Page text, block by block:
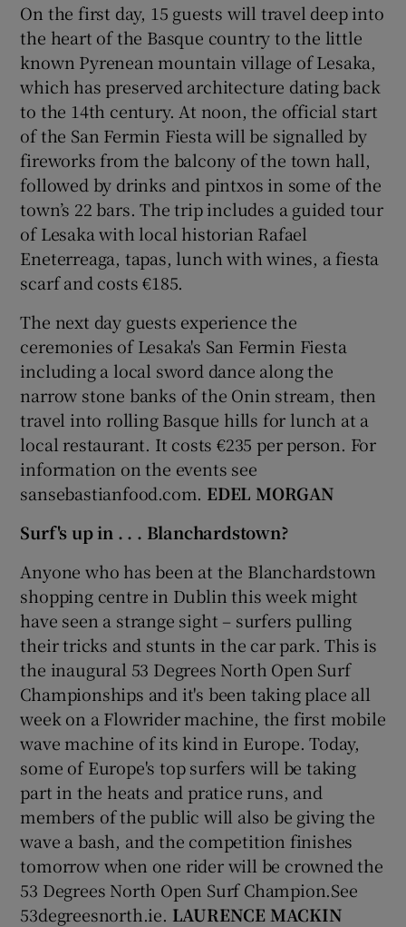
Show Podcasts sub sections
Show Gaeilge sub sections
Show History sub sections
Show Sponsored sub sections
On the first day, 15 guests will travel deep into
the heart of the Basque country to the little
known Pyrenean mountain village of Lesaka,
which has preserved architecture dating back
to the 14th century. At noon, the official start
of the San Fermin Fiesta will be signalled by
fireworks from the balcony of the town hall,
followed by drinks and pintxos in some of the
town’s 22 bars. The trip includes a guided tour
of Lesaka with local historian Rafael
Eneterreaga, tapas, lunch with wines, a fiesta
scarf and costs €185.
The next day guests experience the
ceremonies of Lesaka's San Fermin Fiesta
including a local sword dance along the
narrow stone banks of the Onin stream, then
travel into rolling Basque hills for lunch at a
local restaurant. It costs €235 per person. For
information on the events see
sansebastianfood.com. EDEL MORGAN
Surf's up in . . . Blanchardstown?
Anyone who has been at the Blanchardstown
shopping centre in Dublin this week might
have seen a strange sight – surfers pulling
their tricks and stunts in the car park. This is
the inaugural 53 Degrees North Open Surf
Championships and it's been taking place all
week on a Flowrider machine, the first mobile
wave machine of its kind in Europe. Today,
some of Europe's top surfers will be taking
part in the heats and pratice runs, and
members of the public will also be giving the
wave a bash, and the competition finishes
tomorrow when one rider will be crowned the
53 Degrees North Open Surf Champion.See
53degreesnorth.ie. LAURENCE MACKIN